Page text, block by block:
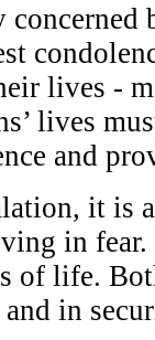
lives -
lives
and
it is
in fear.
of life.
in